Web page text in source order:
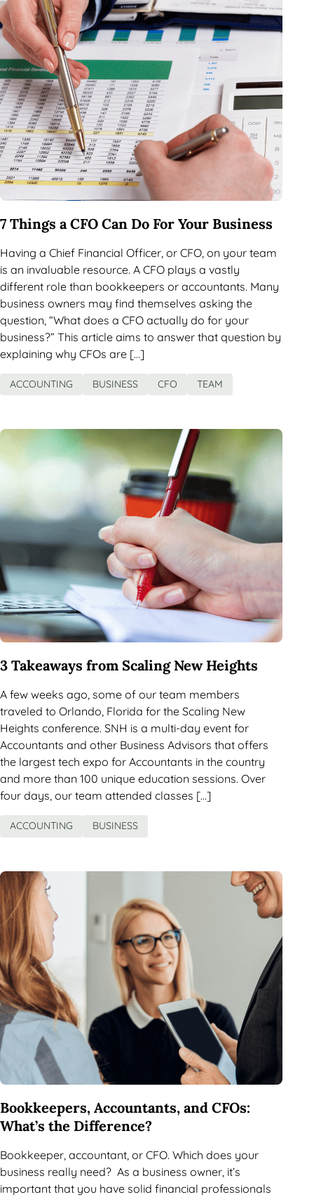
7 Things a CFO Can Do For Your Business
Having a Chief Financial Officer, or CFO, on your team
is an invaluable resource. A CFO plays a vastly
different role than bookkeepers or accountants. Many
business owners may find themselves asking the
question, “What does a CFO actually do for your
business?” This article aims to answer that question by
explaining why CFOs are […]
ACCOUNTING BUSINESS CFO TEAM
3 Takeaways from Scaling New Heights
A few weeks ago, some of our team members
traveled to Orlando, Florida for the Scaling New
Heights conference. SNH is a multi-day event for
Accountants and other Business Advisors that offers
the largest tech expo for Accountants in the country
and more than 100 unique education sessions. Over
four days, our team attended classes […]
ACCOUNTING BUSINESS
Bookkeepers, Accountants, and CFOs:
What’s the Difference?
Bookkeeper, accountant, or CFO. Which does your
business really need? As a business owner, it’s
important that you have solid financial professionals